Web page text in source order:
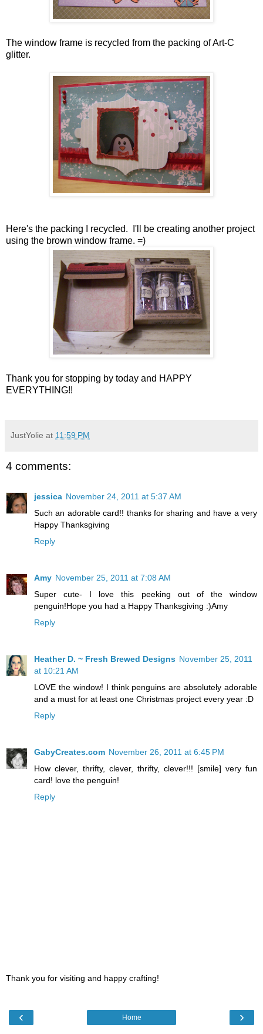
The window frame is recycled from the packing of Art-C
glitter.
Here's the packing I recycled. I'll be creating another project
using the brown window frame. =)
Thank you for stopping by today and HAPPY
EVERYTHING!!
JustYolie at 11:59 PM
4 comments:
jessica November 24, 2011 at 5:37 AM
Such an adorable card!! thanks for sharing and have a very
Happy Thanksgiving
Reply
Amy November 25, 2011 at 7:08 AM
Super cute- I love this peeking out of the window
penguin!Hope you had a Happy Thanksgiving :)Amy
Reply
Heather D. ~ Fresh Brewed Designs November 25, 2011
at 10:21 AM
LOVE the window! I think penguins are absolutely adorable
and a must for at least one Christmas project every year :D
Reply
GabyCreates.com November 26, 2011 at 6:45 PM
How clever, thrifty, clever, thrifty, clever!!! [smile] very fun
card! love the penguin!
Reply
Thank you for visiting and happy crafting!
‹ ›
Home